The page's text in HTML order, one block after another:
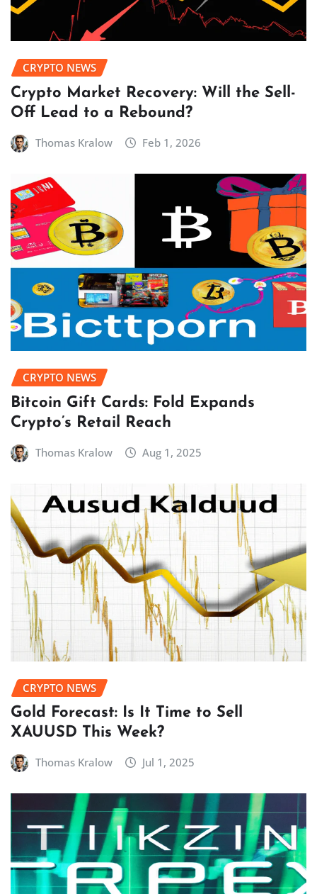
CRYPTO NEWS
Crypto Market Recovery: Will the Sell-
Off Lead to a Rebound?
Thomas Kralow Feb 1, 2026
CRYPTO NEWS
Bitcoin Gift Cards: Fold Expands
Crypto’s Retail Reach
Thomas Kralow Aug 1, 2025
CRYPTO NEWS
Gold Forecast: Is It Time to Sell
XAUUSD This Week?
Thomas Kralow Jul 1, 2025